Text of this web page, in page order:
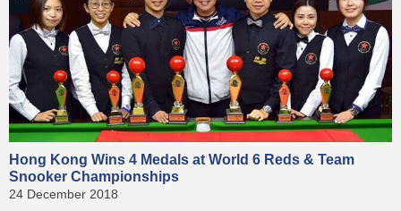
Hong Kong Wins 4 Medals at World 6 Reds & Team
Snooker Championships
24 December 2018